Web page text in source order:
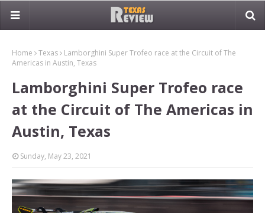
Home Texas
Lamborghini Super Trofeo race at the Circuit of The
Americas in Austin, Texas
Lamborghini Super Trofeo race
at the Circuit of The Americas in
Austin, Texas
Sunday, May 23, 2021